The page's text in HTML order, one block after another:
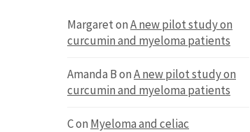
MargaretonA new pilot study on
curcumin and myeloma patients
Amanda BonA new pilot study on
curcumin and myeloma patients
Con Myeloma and celiac